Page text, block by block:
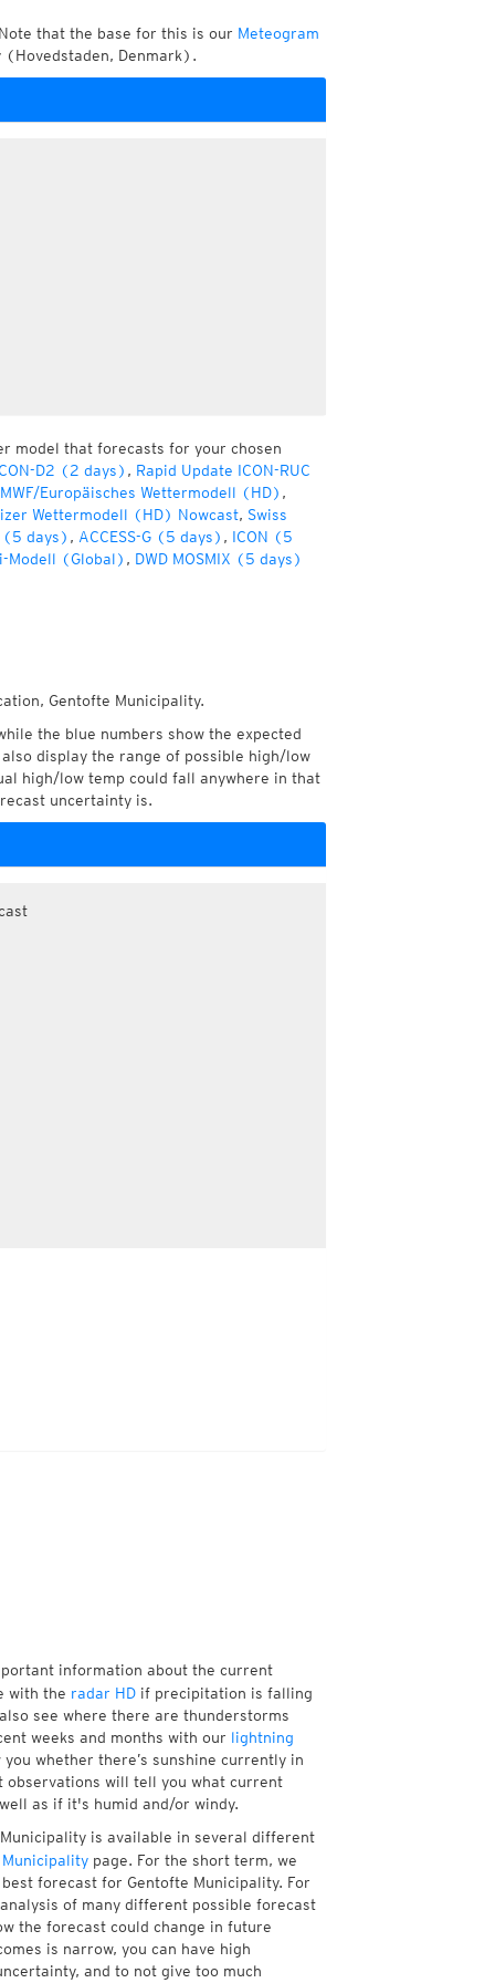
that the base for this is our Meteogram
(Hovedstaden, Denmark).
model that forecasts for your chosen
D2 (2 days) , Rapid Update ICON-RUC
Europäisches Wettermodell (HD) ,
Wettermodell (HD) Nowcast, Swiss
(5 days) , ACCESS-G (5 days) , ICON (5
Modell (Global) , DWD MOSMIX (5 days)
Gentofte Municipality.
the blue numbers show the expected
display the range of possible high/low
high/low temp could fall anywhere in that
uncertainty is.
information about the current
with the radar HDif precipitation is falling
see where there are thunderstorms
weeks and months with our lightning
whether there’s sunshine currently in
observations will tell you what current
as if it's humid and/or windy.
is available in several different
page. For the short term, we
forecast for Gentofte Municipality. For
of many different possible forecast
the forecast could change in future
is narrow, you can have high
and to not give too much